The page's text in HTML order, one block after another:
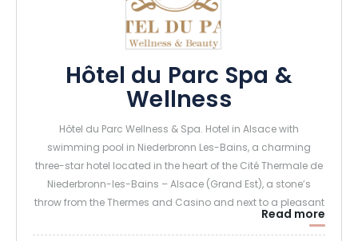
Hôtel du Parc Spa &
Wellness
Hôtel du Parc Wellness & Spa. Hotel in Alsace with
swimming pool in Niederbronn Les-Bains, a charming
three-star hotel located in the heart of the Cité Thermale de
Niederbronn-les-Bains – Alsace (Grand Est), a stone’s
throw from the Thermes and Casino and next to a pleasant
Read more